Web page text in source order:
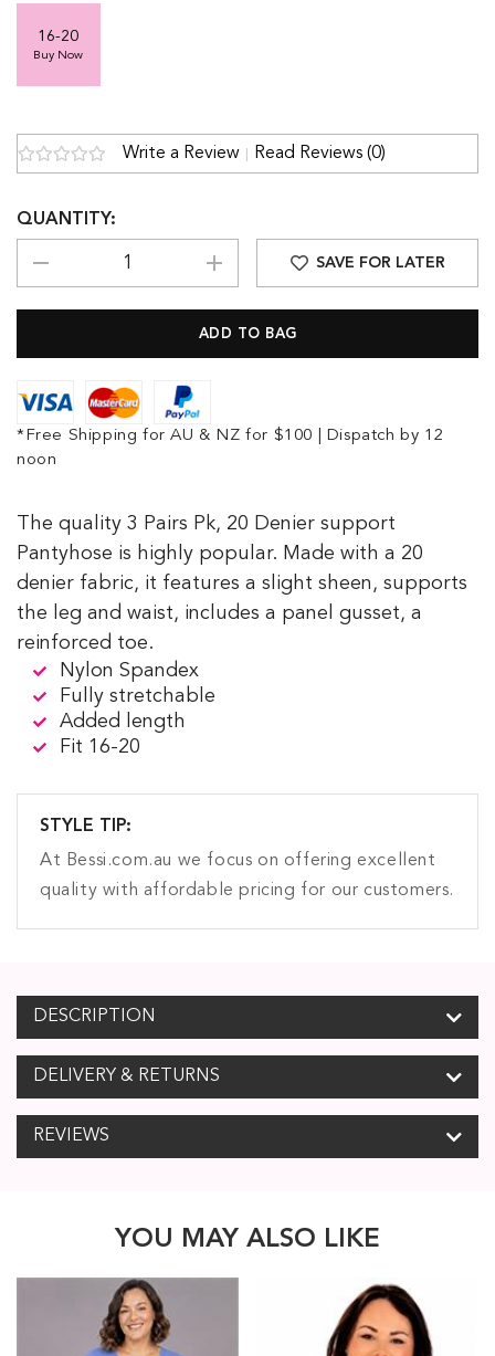
The quality 3 Pairs Pk, 20 Denier support
Pantyhose is highly popular. Made with a 20
denier fabric, it features a slight sheen, supports
the leg and waist, includes a panel gusset, a
reinforced toe.
Nylon Spandex
Fully stretchable
Added length
Fit 16-20
Write a Review Read Reviews (0)
16-20
Buy Now
QUANTITY:
SAVE FOR LATER
*Free Shipping for AU & NZ for $100 | Dispatch by 12
noon
STYLE TIP:
At Bessi.com.au we focus on offering excellent
quality with affordable pricing for our customers.
DESCRIPTION
DELIVERY & RETURNS
REVIEWS
YOU MAY ALSO LIKE